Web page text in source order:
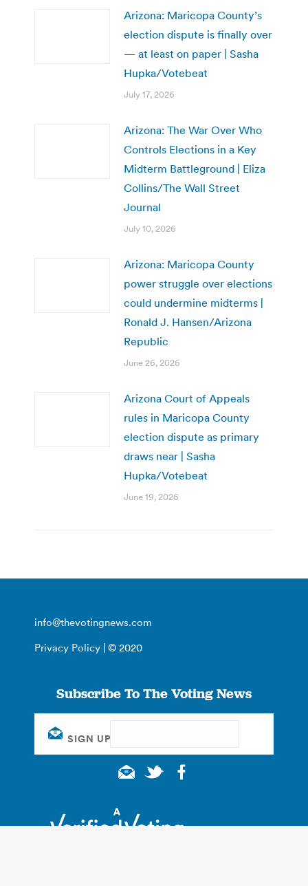
Arizona: Maricopa County’s
election dispute is finally over
— at least on paper | Sasha
Hupka/Votebeat
July 17, 2026
Arizona: The War Over Who
Controls Elections in a Key
Midterm Battleground | Eliza
Collins/The Wall Street
Journal
July 10, 2026
Arizona: Maricopa County
power struggle over elections
could undermine midterms |
Ronald J. Hansen/Arizona
Republic
June 26, 2026
Arizona Court of Appeals
rules in Maricopa County
election dispute as primary
draws near | Sasha
Hupka/Votebeat
June 19, 2026
info@thevotingnews.com
Privacy Policy | © 2020
Subscribe To The Voting News